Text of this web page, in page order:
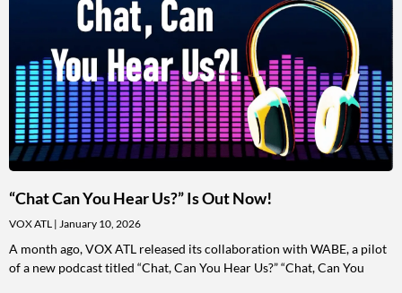
“Chat Can You Hear Us?” Is Out Now!
VOX ATL January 10, 2026
A month ago, VOX ATL released its collaboration with WABE, a pilot
of a new podcast titled “Chat, Can You Hear Us?” “Chat, Can You